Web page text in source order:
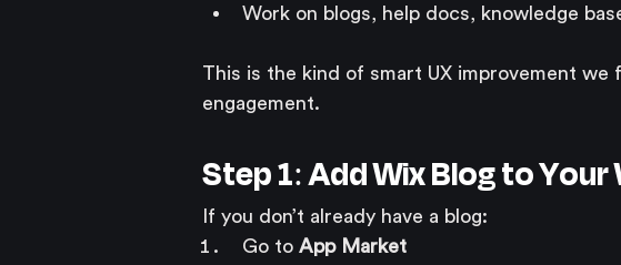
Work on blogs, help docs, knowledge
This is the kind of smart UX improvement we
engagement.
Step 1: Add Wix Blog to
If you don’t already have a blog:
Go to App Market